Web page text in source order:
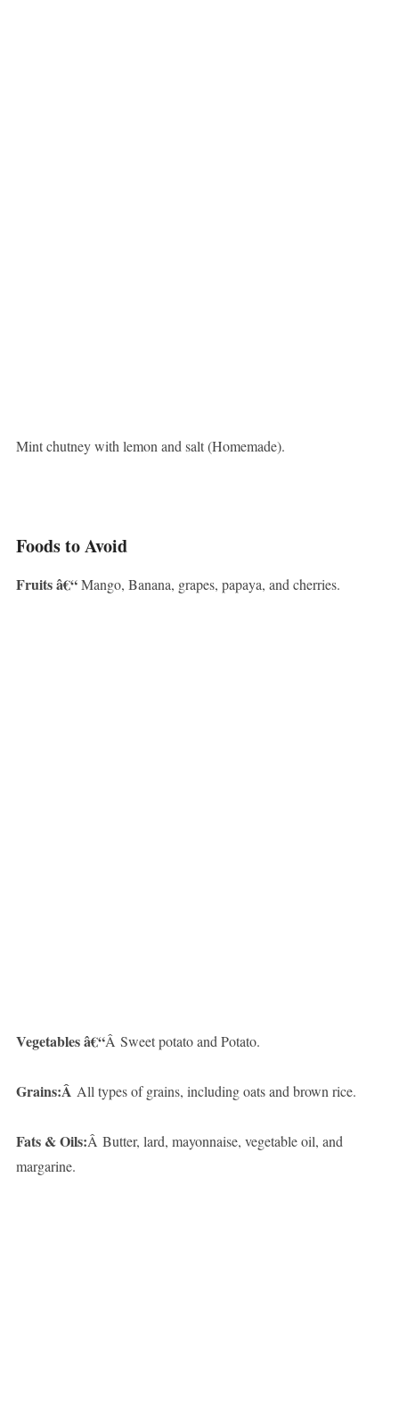
Mint chutney with lemon and salt (Homemade).
Foods to Avoid
Fruits â€“Mango, Banana, grapes, papaya, and cherries.
Vegetables â€“Â Sweet potato and Potato.
Grains:Â All types of grains, including oats and brown rice.
Fats & Oils:Â Butter, lard, mayonnaise, vegetable oil, and
margarine.